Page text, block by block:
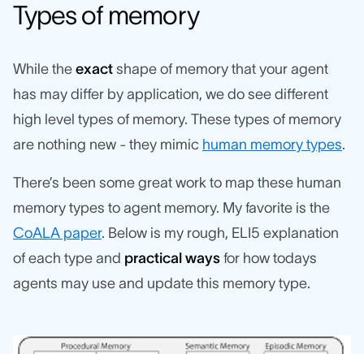
Types of memory
While the exact shape of memory that your agent
has may differ by application, we do see different
high level types of memory. These types of memory
are nothing new - they mimic human memory types.
There’s been some great work to map these human
memory types to agent memory. My favorite is the
CoALA paper. Below is my rough, ELI5 explanation
of each type and practical ways for how todays
agents may use and update this memory type.